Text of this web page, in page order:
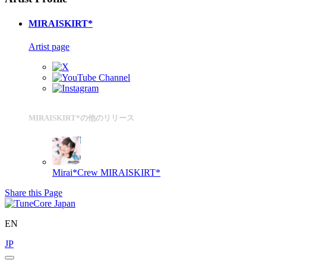
MIRAISKIRT*
Artist page
MIRAISKIRT*の他のリリース
Mirai*Crew MIRAISKIRT*
Share this Page
EN
JP